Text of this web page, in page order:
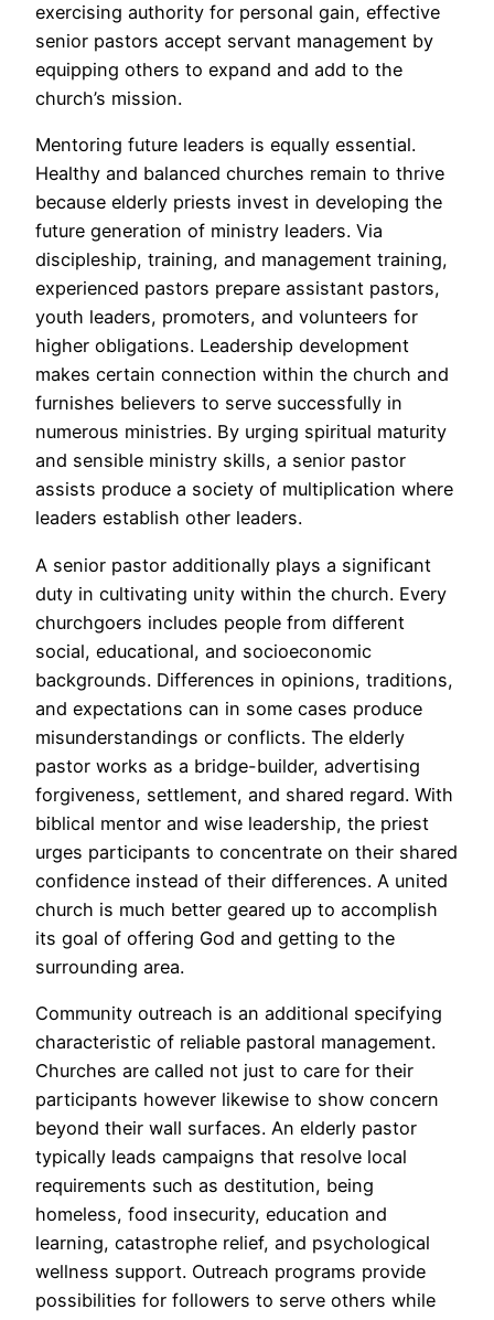
exercising authority for personal gain, effective
senior pastors accept servant management by
equipping others to expand and add to the
church’s mission.
Mentoring future leaders is equally essential.
Healthy and balanced churches remain to thrive
because elderly priests invest in developing the
future generation of ministry leaders. Via
discipleship, training, and management training,
experienced pastors prepare assistant pastors,
youth leaders, promoters, and volunteers for
higher obligations. Leadership development
makes certain connection within the church and
furnishes believers to serve successfully in
numerous ministries. By urging spiritual maturity
and sensible ministry skills, a senior pastor
assists produce a society of multiplication where
leaders establish other leaders.
A senior pastor additionally plays a significant
duty in cultivating unity within the church. Every
churchgoers includes people from different
social, educational, and socioeconomic
backgrounds. Differences in opinions, traditions,
and expectations can in some cases produce
misunderstandings or conflicts. The elderly
pastor works as a bridge-builder, advertising
forgiveness, settlement, and shared regard. With
biblical mentor and wise leadership, the priest
urges participants to concentrate on their shared
confidence instead of their differences. A united
church is much better geared up to accomplish
its goal of offering God and getting to the
surrounding area.
Community outreach is an additional specifying
characteristic of reliable pastoral management.
Churches are called not just to care for their
participants however likewise to show concern
beyond their wall surfaces. An elderly pastor
typically leads campaigns that resolve local
requirements such as destitution, being
homeless, food insecurity, education and
learning, catastrophe relief, and psychological
wellness support. Outreach programs provide
possibilities for followers to serve others while